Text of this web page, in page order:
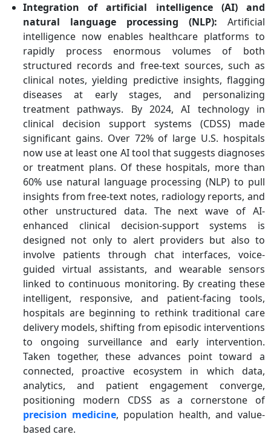
Integration of artificial intelligence (AI) and
natural language processing (NLP): Artificial
intelligence now enables healthcare platforms to
rapidly process enormous volumes of both
structured records and free-text sources, such as
clinical notes, yielding predictive insights, flagging
diseases at early stages, and personalizing
treatment pathways. By 2024, AI technology in
clinical decision support systems (CDSS) made
significant gains. Over 72% of large U.S. hospitals
now use at least one AI tool that suggests diagnoses
or treatment plans. Of these hospitals, more than
60% use natural language processing (NLP) to pull
insights from free-text notes, radiology reports, and
other unstructured data. The next wave of AI-
enhanced clinical decision-support systems is
designed not only to alert providers but also to
involve patients through chat interfaces, voice-
guided virtual assistants, and wearable sensors
linked to continuous monitoring. By creating these
intelligent, responsive, and patient-facing tools,
hospitals are beginning to rethink traditional care
delivery models, shifting from episodic interventions
to ongoing surveillance and early intervention.
Taken together, these advances point toward a
connected, proactive ecosystem in which data,
analytics, and patient engagement converge,
positioning modern CDSS as a cornerstone of
precision medicine, population health, and value-
based care.